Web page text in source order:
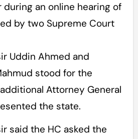
an online hearing of
by two Supreme Court
Uddin Ahmed and
stood for the
Attorney General
the state.
said the HC asked the